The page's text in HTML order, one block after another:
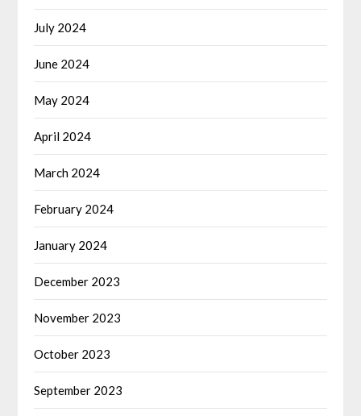
July 2024
June 2024
May 2024
April 2024
March 2024
February 2024
January 2024
December 2023
November 2023
October 2023
September 2023